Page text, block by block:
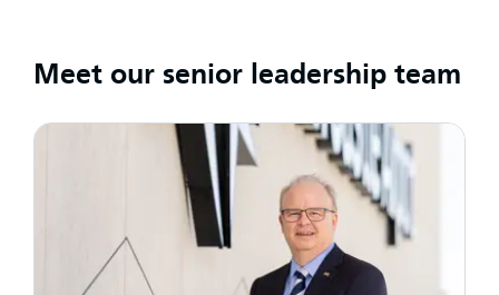
Meet our senior leadership team